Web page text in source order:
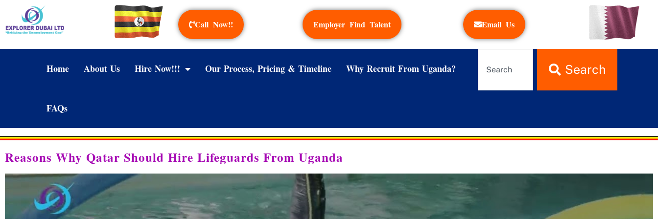
Call Now!! Employer Find Talent Email Us
Home About Us Hire Now!!! Our Process, Pricing & Timeline Why Recruit From Uganda?
FAQs
Search
Reasons Why Qatar Should Hire Lifeguards From Uganda